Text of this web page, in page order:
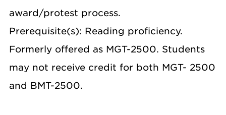
award/protest process.
Prerequisite(s): Reading proficiency.
Formerly offered as MGT-2500. Students
may not receive credit for both MGT- 2500
and BMT-2500.